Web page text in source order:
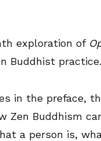
exploration of
Buddhist practice.
in the preface,
Zen Buddhism
a person is,